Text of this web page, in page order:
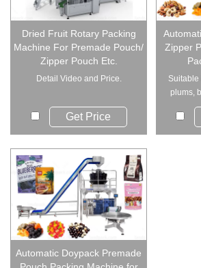
Dried Fruit Rotary Packing
Machine For Premade Pouch/
Zipper Pouch Etc.
Detail Video and Price.
Get Price
Zipper
Suitable
plums,
Automatic Doypack Premade